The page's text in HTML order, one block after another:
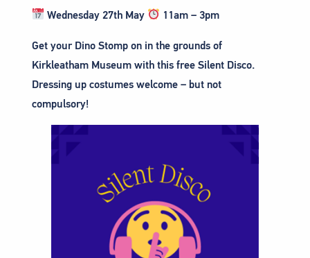
Wednesday 27th May 11am – 3pm
Get your Dino Stomp on in the grounds of
Kirkleatham Museum with this free Silent Disco.
Dressing up costumes welcome – but not
compulsory!